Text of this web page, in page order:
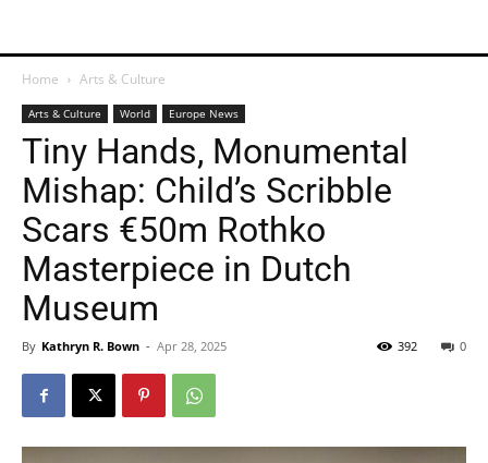
Home Arts & Culture
Arts & Culture World Europe News
Tiny Hands, Monumental
Mishap: Child’s Scribble
Scars €50m Rothko
Masterpiece in Dutch
Museum
By Kathryn R. Bown - Apr 28, 2025 0
392